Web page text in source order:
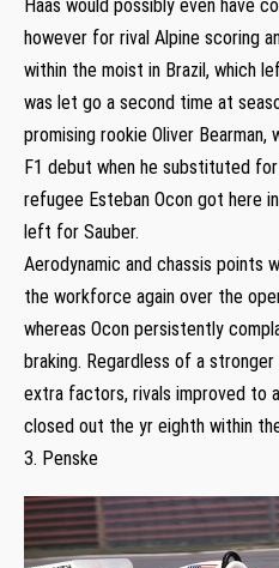
Haas would possibly even have
however for rival Alpine scoring
within the moist in Brazil, which
was let go a second time at
promising rookie Oliver
F1 debut when he substituted
refugee Esteban Ocon got here
left for Sauber.
Aerodynamic and chassis points
the workforce again over the
whereas Ocon persistently
braking. Regardless of a
extra factors, rivals improved to
closed out the yr eighth within
3. Penske